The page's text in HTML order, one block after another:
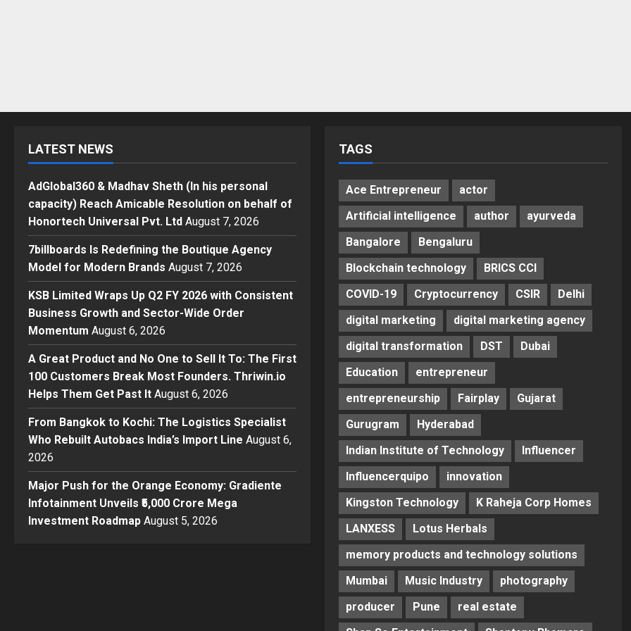
LATEST NEWS
AdGlobal360 & Madhav Sheth (In his personal
capacity) Reach Amicable Resolution on behalf of
Honortech Universal Pvt. Ltd August 7, 2026
7billboards Is Redefining the Boutique Agency
Model for Modern Brands August 7, 2026
KSB Limited Wraps Up Q2 FY 2026 with Consistent
Business Growth and Sector-Wide Order
Momentum August 6, 2026
A Great Product and No One to Sell It To: The First
100 Customers Break Most Founders. Thriwin.io
Helps Them Get Past It August 6, 2026
From Bangkok to Kochi: The Logistics Specialist
Who Rebuilt Autobacs India’s Import Line August 6,
2026
Major Push for the Orange Economy: Gradiente
Infotainment Unveils ₹5,000 Crore Mega
Investment Roadmap August 5, 2026
TAGS
Ace Entrepreneur
actor
Artificial intelligence
author
ayurveda
Bangalore
Bengaluru
Blockchain technology
BRICS CCI
COVID-19
Cryptocurrency CSIR
Delhi
digital marketing
digital marketing agency
digital transformation
DST
Dubai
Education
entrepreneur
entrepreneurship
Fairplay
Gujarat
Gurugram
Hyderabad
Indian Institute of Technology
Influencer
Influencerquipo
innovation
Kingston Technology
K Raheja Corp Homes
LANXESS
Lotus Herbals
memory products and technology solutions
Mumbai
Music Industry
photography
producer
Pune
real estate